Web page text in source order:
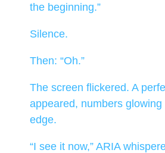
the beginning.”
Silence.
Then: “Oh.”
The screen flickered. A
appeared, numbers glowing
edge.
“I see it now,” ARIA